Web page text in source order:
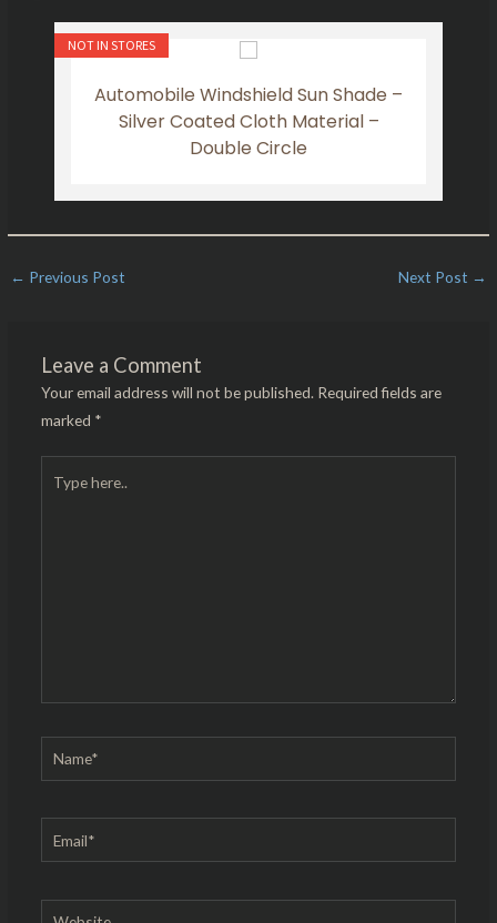
NOT IN STORES
Automobile Windshield Sun Shade –
Silver Coated Cloth Material –
Double Circle
← Previous Post Next Post →
Leave a Comment
Your email address will not be published. Required fields are
marked *
here..
Name*
Email*
Website